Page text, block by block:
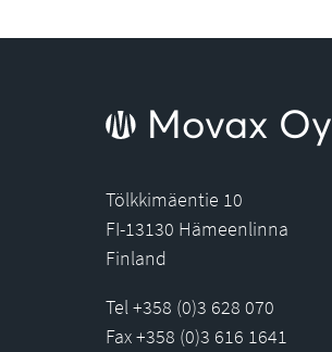
Movax Oy
Tölkkimäentie 10
FI-13130 Hämeenlinna
Finland
Tel +358 (0)3 628 070
Fax +358 (0)3 616 1641